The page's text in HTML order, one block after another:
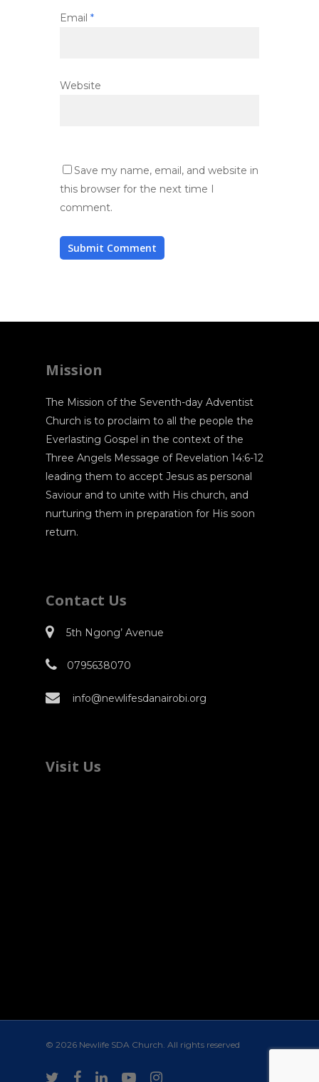
Email *
Website
Save my name, email, and website in
this browser for the next time I
comment.
Mission
The Mission of the Seventh-day Adventist
Church is to proclaim to all the people the
Everlasting Gospel in the context of the
Three Angels Message of Revelation 14:6-12
leading them to accept Jesus as personal
Saviour and to unite with His church, and
nurturing them in preparation for His soon
return.
Contact Us
5th Ngong’ Avenue
0795638070
info@newlifesdanairobi.org
Visit Us
© 2026 Newlife SDA Church. All rights reserved
twitter facebooklinkedinyoutubeinstagram